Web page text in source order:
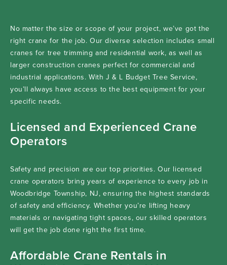
No matter the size or scope of your project, we’ve got the
right crane for the job. Our diverse selection includes small
cranes for tree trimming and residential work, as well as
larger construction cranes perfect for commercial and
industrial applications. With J & L Budget Tree Service,
you’ll always have access to the best equipment for your
specific needs.
Licensed and Experienced Crane
Operators
Safety and precision are our top priorities. Our licensed
crane operators bring years of experience to every job in
Woodbridge Township, NJ, ensuring the highest standards
of safety and efficiency. Whether you’re lifting heavy
materials or navigating tight spaces, our skilled operators
will get the job done right the first time.
Affordable Crane Rentals in